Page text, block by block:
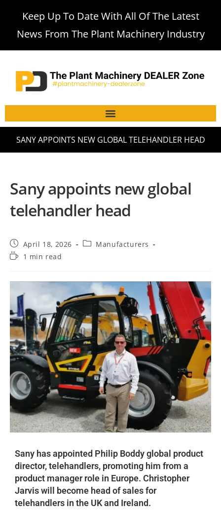
Keep Up To Date With All Of The Latest
News From The Plant Machinery Industry
SANY APPOINTS NEW GLOBAL TELEHANDLER HEAD
Sany appoints new global
telehandler head
April 18, 2026
Manufacturers
1 min read
Sany has appointed Philip Boddy global product
director, telehandlers, promoting him from a
product manager role in Europe. Christopher
Jarvis will become head of sales for
telehandlers in the UK and Ireland.